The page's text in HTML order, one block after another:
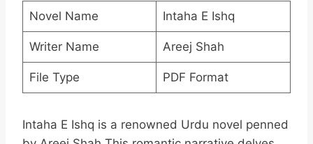
Novel Name Intaha E Ishq
Writer Name Areej Shah
File Type PDF Format
Intaha E Ishq is a renowned Urdu novel penned